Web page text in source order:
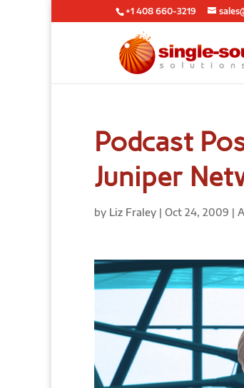
+1 408 660-3219
Podcast
Juniper
by Liz Fraley | Oct 24, 2009 |